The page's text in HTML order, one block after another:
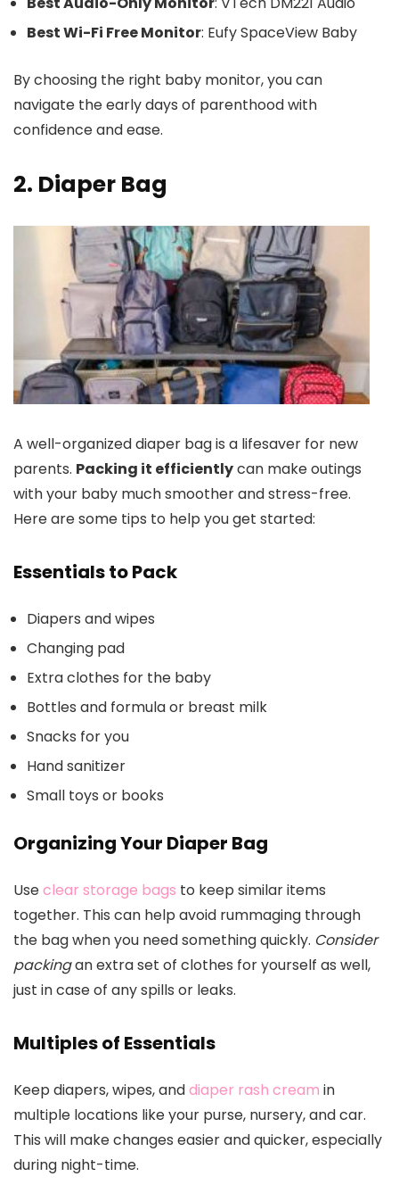
Best Wi-Fi Free Monitor: Eufy SpaceView Baby
By choosing the right baby monitor, you can
navigate the early days of parenthood with
confidence and ease.
2. Diaper Bag
A well-organized diaper bag is a lifesaver for new
parents. Packing it efficientlycan make outings
with your baby much smoother and stress-free.
Here are some tips to help you get started:
Essentials to Pack
Diapers and wipes
Changing pad
Extra clothes for the baby
Bottles and formula or breast milk
Snacks for you
Hand sanitizer
Small toys or books
Organizing Your Diaper Bag
Useclear storage bags to keep similar items
together. This can help avoid rummaging through
the bag when you need something quickly. Consider
packingan extra set of clothes for yourself as well,
just in case of any spills or leaks.
Multiples of Essentials
Keep diapers, wipes, anddiaper rash cream in
multiple locations like your purse, nursery, and car.
This will make changes easier and quicker, especially
during night-time.